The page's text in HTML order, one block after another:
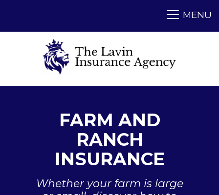
FARM AND
RANCH
INSURANCE
Whether your farm is large